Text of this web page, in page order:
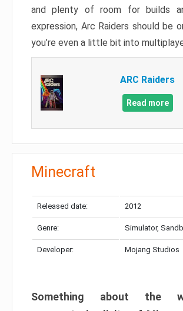
and plenty of room for builds
expression, Arc Raiders should be
you’re even a little bit into
ARC Raiders
Read more
Minecraft
Released date: 2012
Genre: Simulator,
Developer: Mojang Studios
Something about the